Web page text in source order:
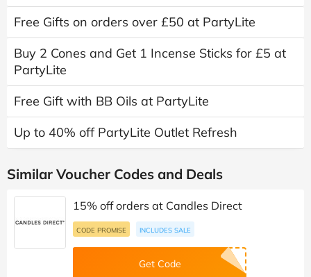
Free Gifts on orders over £50 at PartyLite
Buy 2 Cones and Get 1 Incense Sticks for £5 at
PartyLite
Free Gift with BB Oils at PartyLite
Up to 40% off PartyLite Outlet Refresh
Similar Voucher Codes and Deals
15% off orders at Candles Direct
CODE PROMISE INCLUDES SALE
Get Code